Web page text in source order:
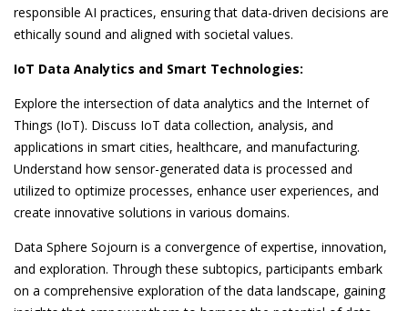
responsible AI practices, ensuring that data-driven decisions are
ethically sound and aligned with societal values.
IoT Data Analytics and Smart Technologies:
Explore the intersection of data analytics and the Internet of
Things (IoT). Discuss IoT data collection, analysis, and
applications in smart cities, healthcare, and manufacturing.
Understand how sensor-generated data is processed and
utilized to optimize processes, enhance user experiences, and
create innovative solutions in various domains.
Data Sphere Sojourn is a convergence of expertise, innovation,
and exploration. Through these subtopics, participants embark
on a comprehensive exploration of the data landscape, gaining